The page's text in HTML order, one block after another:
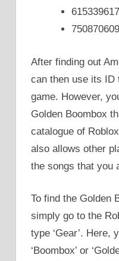
After finding out
can then use its ID
game. However,
Golden Boombox
catalogue of
also allows other
the songs that you
To find the Golden
simply go to the
type ‘Gear’. Here,
‘Boombox’ or